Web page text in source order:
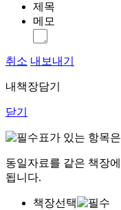
제목
메모
취소 내보내기
내책장담기
닫기
표가 있는 항목
동일자료를 같은 책장
됩니다.
책장선택